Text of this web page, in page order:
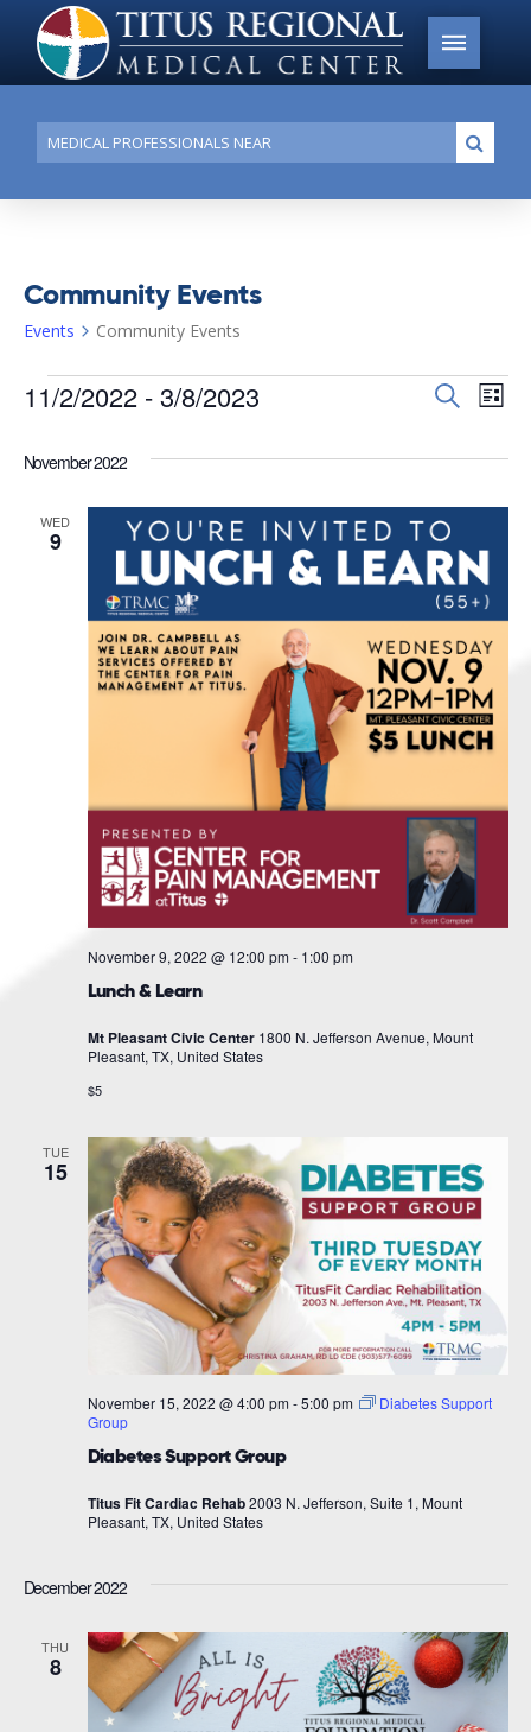
Conduct
a
search
Community Events
Events Community Events
Events
Events
and
SearchList
11/2/2022 - 3/8/2023
date.
November 2022
WED
9
Lunch & Learn
November 9, 2022 @ 12:00 pm - 1:00 pm
Mt Pleasant Civic Center 1800 N. Jefferson Avenue, Mount
Pleasant, TX, United States
$5
TUE
15
Diabetes Support Group
November 15, 2022 @ 4:00 pm -5:00 pm
Diabetes Support
Group
Titus Fit Cardiac Rehab2003 N. Jefferson, Suite 1, Mount
Pleasant, TX, United States
December 2022
THU
8